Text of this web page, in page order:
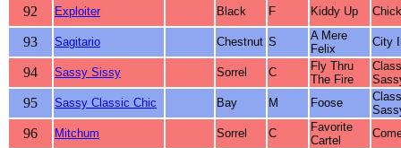
92 Exploiter Black F Kiddy Up
93 Sagitario Chestnut S
A Mere
Felix
City
94 Sassy Sissy Sorrel C
Fly Thru
The Fire
95 Sassy Classic Chic Bay M Foose
96 Mitchum Sorrel C
Favorite
Cartel